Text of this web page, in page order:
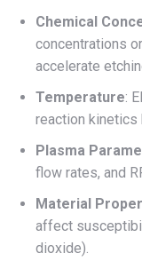
Chemical
concentrations
accelerate
Temperature:
reaction kinetics
Plasma
flow rates, and
Material
affect
dioxide).